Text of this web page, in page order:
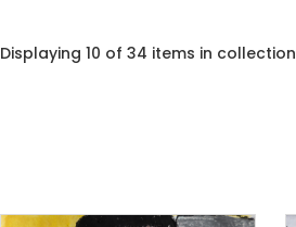
Displaying 10 of 34 items in collection